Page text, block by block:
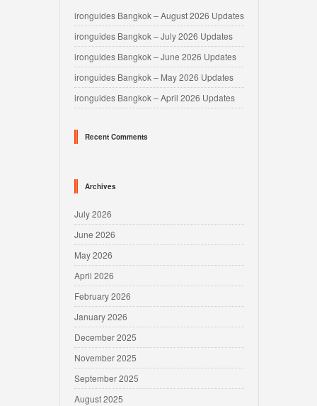
ironguides Bangkok – August 2026 Updates
ironguides Bangkok – July 2026 Updates
ironguides Bangkok – June 2026 Updates
ironguides Bangkok – May 2026 Updates
ironguides Bangkok – April 2026 Updates
Recent Comments
Archives
July 2026
June 2026
May 2026
April 2026
February 2026
January 2026
December 2025
November 2025
September 2025
August 2025